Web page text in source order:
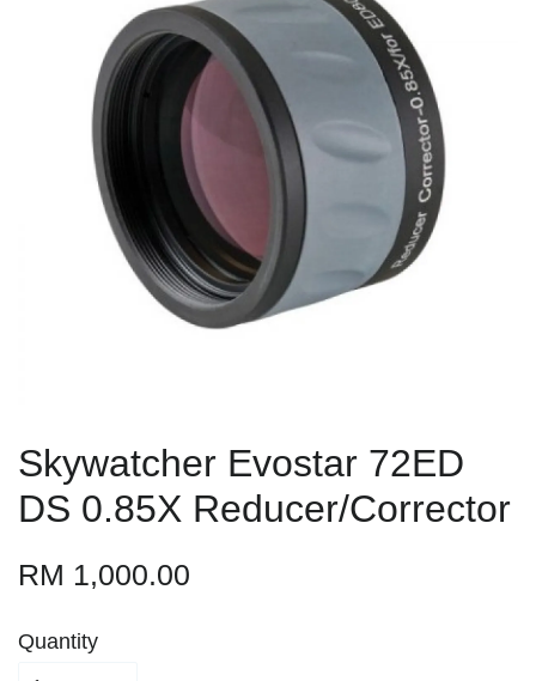
Skywatcher Evostar 72ED
DS 0.85X Reducer/Corrector
RM 1,000.00
Quantity